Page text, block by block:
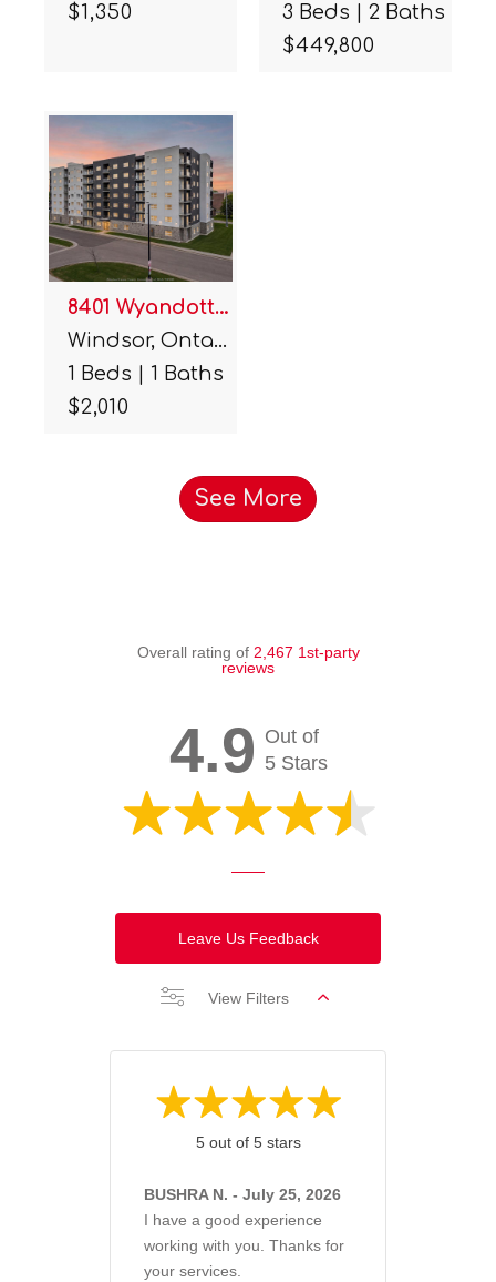
$1,350
3 Beds | 2 Baths
$449,800
8401 Wyandotte Street Unit#…
Windsor, Ontario.
1 Beds | 1 Baths
$2,010
See More
Overall rating of 2,467 1st-party
reviews
4.9 Out of
5 Stars
Leave Us Feedback
View Filters
5 out of 5 stars
BUSHRA N. - July 25, 2026
I have a good experience
working with you. Thanks for
your services.